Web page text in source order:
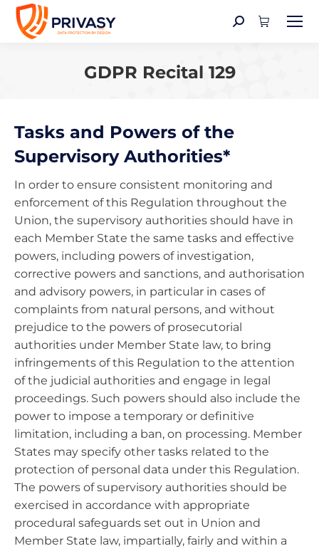
Search:
GDPR Recital 129
Tasks and Powers of the
Supervisory Authorities*
In order to ensure consistent monitoring and
enforcement of this Regulation throughout the
Union, the supervisory authorities should have in
each Member State the same tasks and effective
powers, including powers of investigation,
corrective powers and sanctions, and authorisation
and advisory powers, in particular in cases of
complaints from natural persons, and without
prejudice to the powers of prosecutorial
authorities under Member State law, to bring
infringements of this Regulation to the attention
of the judicial authorities and engage in legal
proceedings. Such powers should also include the
power to impose a temporary or definitive
limitation, including a ban, on processing. Member
States may specify other tasks related to the
protection of personal data under this Regulation.
The powers of supervisory authorities should be
exercised in accordance with appropriate
procedural safeguards set out in Union and
Member State law, impartially, fairly and within a